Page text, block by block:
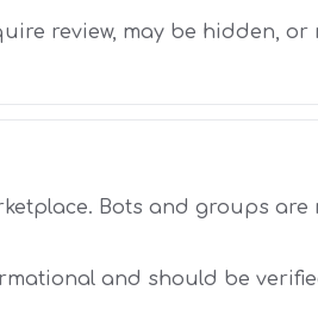
review, may be hidden, or
Bots and groups are
and should be